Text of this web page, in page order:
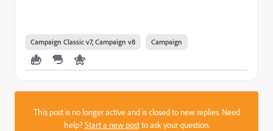
Campaign Classic v7, Campaign v8 Campaign
This post is no longer active and is closed to new replies. Need
help?Start a new postto ask your question.